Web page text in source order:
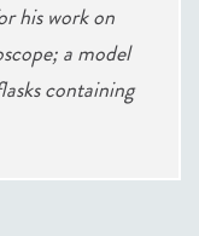
his work on
a model
containing